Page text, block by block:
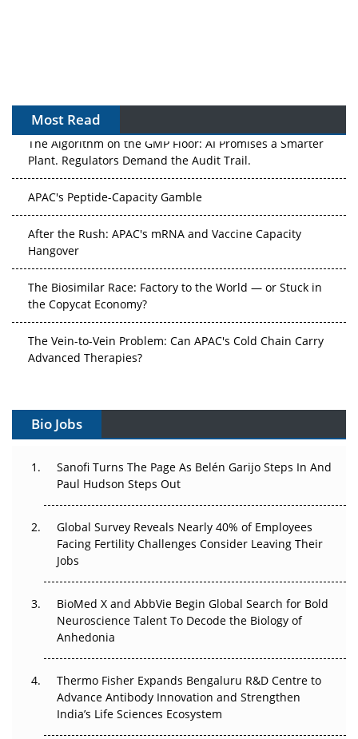
Most Read
The Algorithm on the GMP Floor: AI Promises a Smarter
Plant. Regulators Demand the Audit Trail.
APAC's Peptide-Capacity Gamble
After the Rush: APAC's mRNA and Vaccine Capacity
Hangover
The Biosimilar Race: Factory to the World — or Stuck in
the Copycat Economy?
The Vein-to-Vein Problem: Can APAC's Cold Chain Carry
Advanced Therapies?
Gene Therapy Ambitions Face an Upstream Bottleneck
Decay?
Beyond the Trial: Can Real-World Evidence Earn
Regulatory Trust in APAC?
Beyond the Obvious Giant: Where APAC's Clinical Trials
Go Next
The Frontier That Won’t Quite Arrive
Can APAC Biomanufacturing Decarbonise Without
Pricing Itself Out?
Bio Jobs
Sanofi Turns The Page As Belén Garijo Steps In And
Paul Hudson Steps Out
Global Survey Reveals Nearly 40% of Employees
Facing Fertility Challenges Consider Leaving Their
Jobs
BioMed X and AbbVie Begin Global Search for Bold
Neuroscience Talent To Decode the Biology of
Anhedonia
Thermo Fisher Expands Bengaluru R&D Centre to
Advance Antibody Innovation and Strengthen
India’s Life Sciences Ecosystem